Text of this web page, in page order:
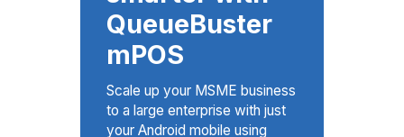
mPOS
Scale up your MSME business
to a large enterprise with just
your Android mobile using
QueueBuster POS.